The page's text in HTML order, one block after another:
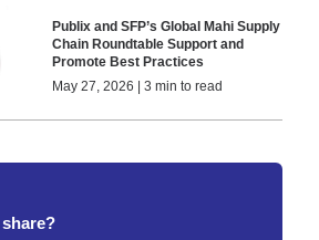
Publix and SFP’s Global Mahi Supply
Chain Roundtable Support and
Promote Best Practices
May 27, 2026 | 3 min to read